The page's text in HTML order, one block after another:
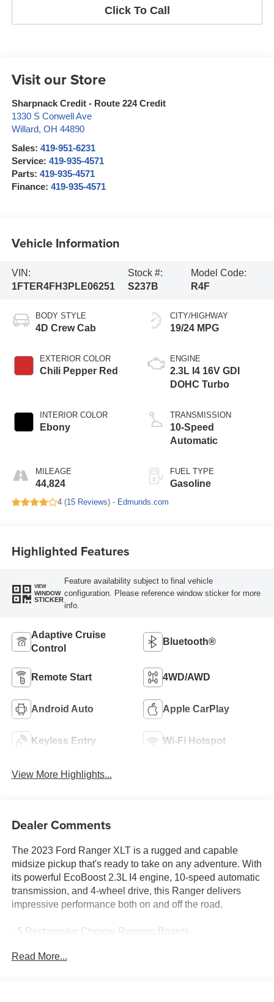
Click To Call
Visit our Store
Sharpnack Credit - Route 224 Credit
1330 S Conwell Ave
Willard, OH 44890
Sales: 419-951-6231
Service: 419-935-4571
Parts: 419-935-4571
Finance: 419-935-4571
Vehicle Information
VIN:
1FTER4FH3PLE06251
Stock #:
S237B
Model Code:
R4F
BODY STYLE
4D Crew Cab
EXTERIOR COLOR
Chili Pepper Red
INTERIOR COLOR
Ebony
MILEAGE
44,824
CITY/HIGHWAY
19/24 MPG
ENGINE
2.3L I4 16V GDI
DOHC Turbo
TRANSMISSION
10-Speed
Automatic
FUEL TYPE
Gasoline
4 (15 Reviews) - Edmunds.com
Highlighted Features
VIEW
WINDOW
STICKER
Feature availability subject to final vehicle
configuration. Please reference window sticker for more
info.
Adaptive Cruise
Control
Bluetooth®
Remote Start 4WD/AWD
Android Auto Apple CarPlay
Keyless Entry Wi-Fi Hotspot
View More Highlights...
Dealer Comments
The 2023 Ford Ranger XLT is a rugged and capable
midsize pickup that's ready to take on any adventure. With
its powerful EcoBoost 2.3L I4 engine, 10-speed automatic
transmission, and 4-wheel drive, this Ranger delivers
impressive performance both on and off the road.
- 5 Rectangular Chrome Running Boards
- Remote Start System
Read More...